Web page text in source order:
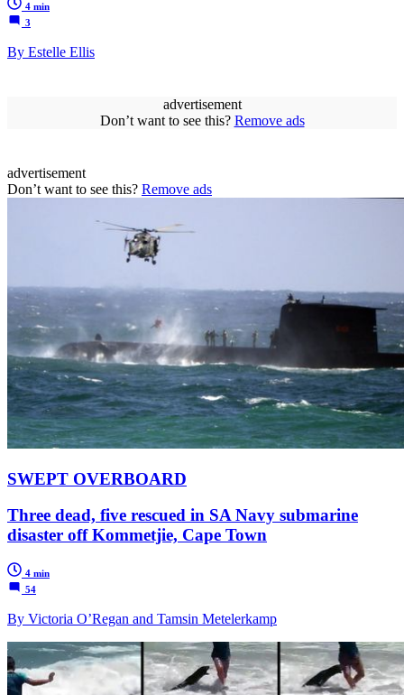
4 min
3
By Estelle Ellis
advertisement
Don’t want to see this? Remove ads
advertisement
Don’t want to see this? Remove ads
SWEPT OVERBOARD
Three dead, five rescued in SA Navy submarine
disaster off Kommetjie, Cape Town
4 min
54
By Victoria O’Regan and Tamsin Metelerkamp